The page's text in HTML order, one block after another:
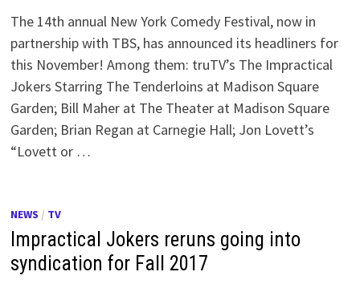
The 14th annual New York Comedy Festival, now in
partnership with TBS, has announced its headliners for
this November! Among them: truTV’s The Impractical
Jokers Starring The Tenderloins at Madison Square
Garden; Bill Maher at The Theater at Madison Square
Garden; Brian Regan at Carnegie Hall; Jon Lovett’s
“Lovett or …
NEWS / TV
Impractical Jokers reruns going into
syndication for Fall 2017